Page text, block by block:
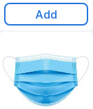
Add